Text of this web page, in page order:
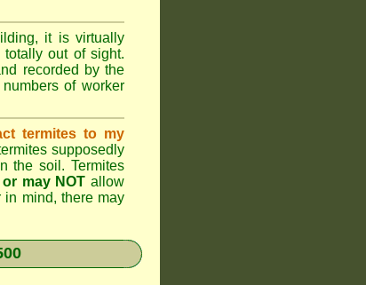
it is virtually
out of sight.
recorded by the
of worker
termites to my
supposedly
the soil. Termites
or may NOTallow
in mind, there may